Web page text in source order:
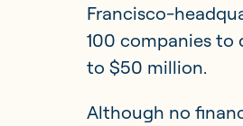
Francisco-
100 companies
to $50 million.
Although no